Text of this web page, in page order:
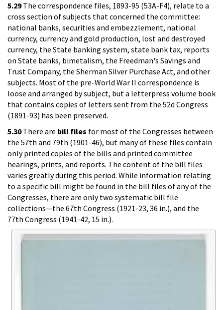
5.29The correspondence files, 1893-95 (53A-F4), relate to a
cross section of subjects that concerned the committee:
national banks, securities and embezzlement, national
currency, currency and gold production, lost and destroyed
currency, the State banking system, state bank tax, reports
on State banks, bimetalism, the Freedman's Savings and
Trust Company, the Sherman Silver Purchase Act, and other
subjects. Most of the pre-World War II correspondence is
loose and arranged by subject, but a letterpress volume book
that contains copies of letters sent from the 52d Congress
(1891-93) has been preserved.
5.30There are bill files for most of the Congresses between
the 57th and 79th (1901-46), but many of these files contain
only printed copies of the bills and printed committee
hearings, prints, and reports. The content of the bill files
varies greatly during this period. While information relating
to a specific bill might be found in the bill files of any of the
Congresses, there are only two systematic bill file
collections—the 67th Congress (1921-23, 36 in.), and the
77th Congress (1941-42, 15 in.).